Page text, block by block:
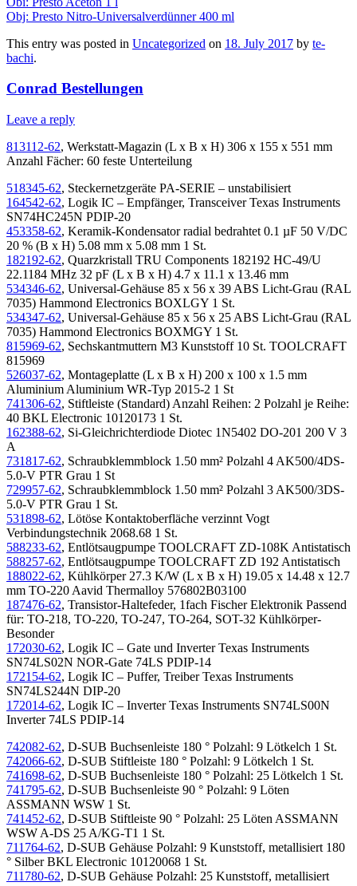
Obj: Presto Nitro-Universalverdünner 400 ml
This entry was posted in Uncategorized on 18. July 2017 by te-
bachi.
Conrad Bestellungen
Leave a reply
813112-62, Werkstatt-Magazin (L x B x H) 306 x 155 x 551 mm
Anzahl Fächer: 60 feste Unterteilung
518345-62, Steckernetzgeräte PA-SERIE – unstabilisiert
164542-62, Logik IC – Empfänger, Transceiver Texas Instruments
SN74HC245N PDIP-20
453358-62, Keramik-Kondensator radial bedrahtet 0.1 µF 50 V/DC
20 % (B x H) 5.08 mm x 5.08 mm 1 St.
182192-62, Quarzkristall TRU Components 182192 HC-49/U
22.1184 MHz 32 pF (L x B x H) 4.7 x 11.1 x 13.46 mm
534346-62, Universal-Gehäuse 85 x 56 x 39 ABS Licht-Grau (RAL
7035) Hammond Electronics BOXLGY 1 St.
534347-62, Universal-Gehäuse 85 x 56 x 25 ABS Licht-Grau (RAL
7035) Hammond Electronics BOXMGY 1 St.
815969-62, Sechskantmuttern M3 Kunststoff 10 St. TOOLCRAFT
815969
526037-62, Montageplatte (L x B x H) 200 x 100 x 1.5 mm
Aluminium Aluminium WR-Typ 2015-2 1 St
741306-62, Stiftleiste (Standard) Anzahl Reihen: 2 Polzahl je Reihe:
40 BKL Electronic 10120173 1 St.
162388-62, Si-Gleichrichterdiode Diotec 1N5402 DO-201 200 V 3
A
731817-62, Schraubklemmblock 1.50 mm² Polzahl 4 AK500/4DS-
5.0-V PTR Grau 1 St
729957-62, Schraubklemmblock 1.50 mm² Polzahl 3 AK500/3DS-
5.0-V PTR Grau 1 St.
531898-62, Lötöse Kontaktoberfläche verzinnt Vogt
Verbindungstechnik 2068.68 1 St.
588233-62, Entlötsaugpumpe TOOLCRAFT ZD-108K Antistatisch
588257-62, Entlötsaugpumpe TOOLCRAFT ZD 192 Antistatisch
188022-62, Kühlkörper 27.3 K/W (L x B x H) 19.05 x 14.48 x 12.7
mm TO-220 Aavid Thermalloy 576802B03100
187476-62, Transistor-Haltefeder, 1fach Fischer Elektronik Passend
für: TO-218, TO-220, TO-247, TO-264, SOT-32 Kühlkörper-
Besonder
172030-62, Logik IC – Gate und Inverter Texas Instruments
SN74LS02N NOR-Gate 74LS PDIP-14
172154-62, Logik IC – Puffer, Treiber Texas Instruments
SN74LS244N DIP-20
172014-62, Logik IC – Inverter Texas Instruments SN74LS00N
Inverter 74LS PDIP-14
742082-62, D-SUB Buchsenleiste 180 ° Polzahl: 9 Lötkelch 1 St.
742066-62, D-SUB Stiftleiste 180 ° Polzahl: 9 Lötkelch 1 St.
741698-62, D-SUB Buchsenleiste 180 ° Polzahl: 25 Lötkelch 1 St.
741795-62, D-SUB Buchsenleiste 90 ° Polzahl: 9 Löten
ASSMANN WSW 1 St.
741452-62, D-SUB Stiftleiste 90 ° Polzahl: 25 Löten ASSMANN
WSW A-DS 25 A/KG-T1 1 St.
711764-62, D-SUB Gehäuse Polzahl: 9 Kunststoff, metallisiert 180
° Silber BKL Electronic 10120068 1 St.
711780-62, D-SUB Gehäuse Polzahl: 25 Kunststoff, metallisiert